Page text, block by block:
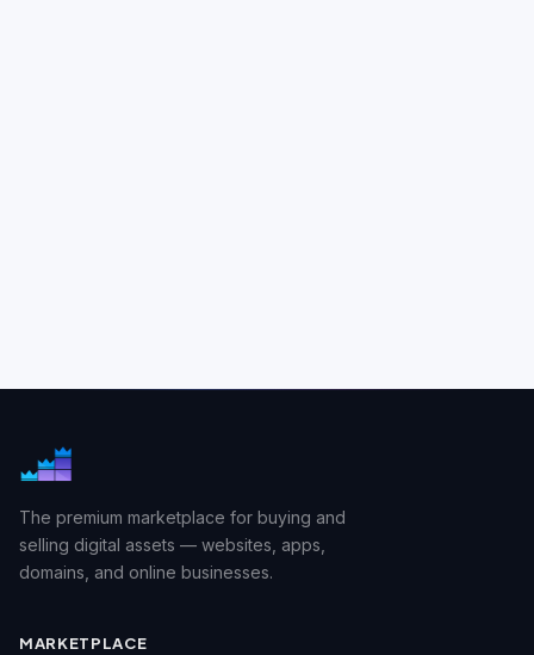
The premium marketplace for buying and
selling digital assets — websites, apps,
domains, and online businesses.
MARKETPLACE